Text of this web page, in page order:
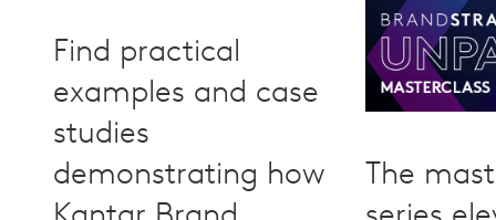
Find practical
examples and case
studies
demonstrating how
The